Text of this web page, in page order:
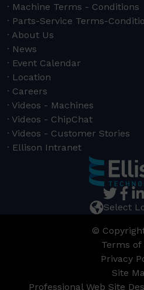
Machine Terms - Conditions
Parts-Service Terms-
About Us
News
Event Calendar
Location
Careers
Videos - Machines
Videos - ChipChat
Videos - Customer Stories
Ellison Intranet
Select
©
Terms of
Privacy
Site
Professional Web Site